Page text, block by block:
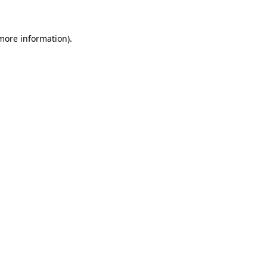
information).